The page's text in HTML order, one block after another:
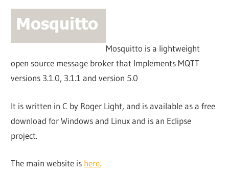
Mosquitto is a lightweight
open source message broker that Implements MQTT
versions 3.1.0, 3.1.1 and version 5.0
It is written in C by Roger Light, and is available as a free
download for Windows and Linux and is an Eclipse
project.
The main website is here.